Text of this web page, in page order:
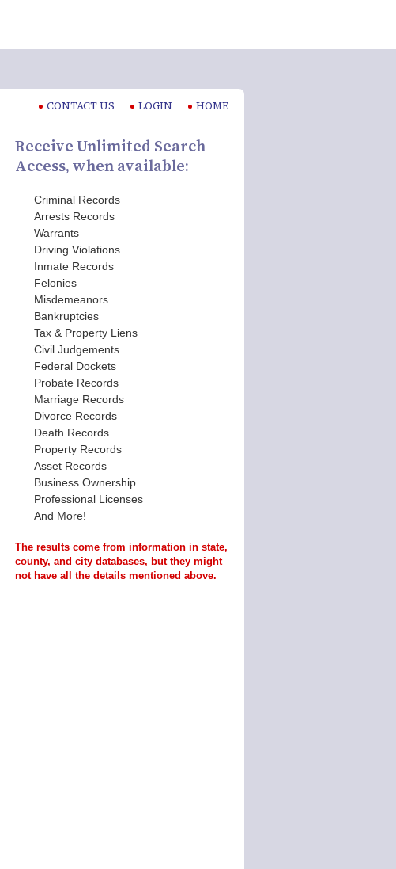
CONTACT US LOGIN HOME
Receive Unlimited Search
Access, when available:
Criminal Records
Arrests Records
Warrants
Driving Violations
Inmate Records
Felonies
Misdemeanors
Bankruptcies
Tax & Property Liens
Civil Judgements
Federal Dockets
Probate Records
Marriage Records
Divorce Records
Death Records
Property Records
Asset Records
Business Ownership
Professional Licenses
And More!
The results come from information in state,
county, and city databases, but they might
not have all the details mentioned above.